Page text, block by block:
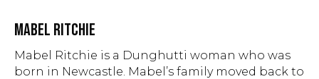
MABEL RITCHIE
Mabel Ritchie is a Dunghutti woman who was
born in Newcastle. Mabel’s family moved back to